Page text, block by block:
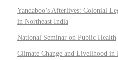
Yandaboo’s Afterlives: Colonial
in Northeast India
National Seminar on Public Health
Climate Change and Livelihood in